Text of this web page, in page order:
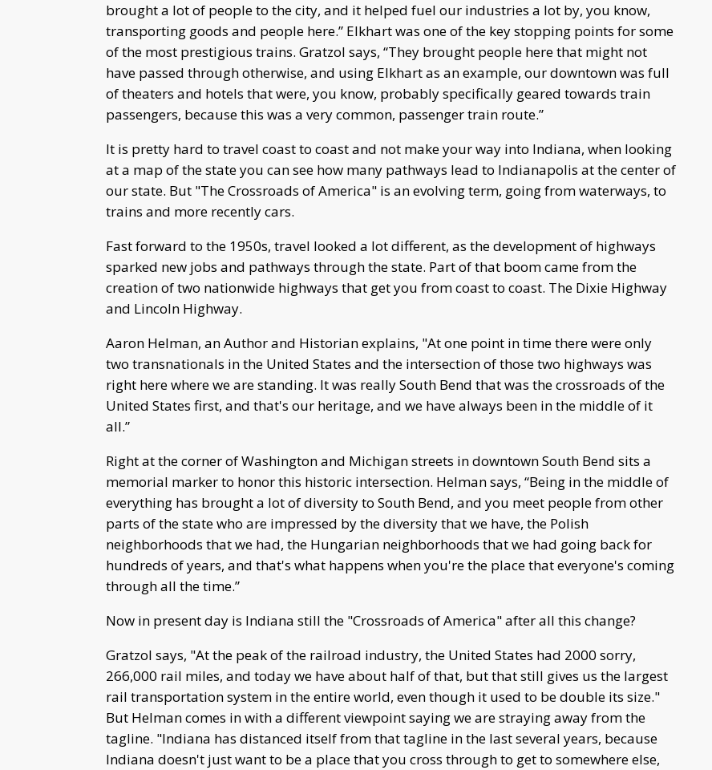
brought a lot of people to the city, and it helped fuel our industries a lot by, you know,
transporting goods and people here.” Elkhart was one of the key stopping points for some
of the most prestigious trains. Gratzol says, “They brought people here that might not
have passed through otherwise, and using Elkhart as an example, our downtown was full
of theaters and hotels that were, you know, probably specifically geared towards train
passengers, because this was a very common, passenger train route.”
It is pretty hard to travel coast to coast and not make your way into Indiana, when looking
at a map of the state you can see how many pathways lead to Indianapolis at the center of
our state. But "The Crossroads of America" is an evolving term, going from waterways, to
trains and more recently cars.
Fast forward to the 1950s, travel looked a lot different, as the development of highways
sparked new jobs and pathways through the state. Part of that boom came from the
creation of two nationwide highways that get you from coast to coast. The Dixie Highway
and Lincoln Highway.
Aaron Helman, an Author and Historian explains, "At one point in time there were only
two transnationals in the United States and the intersection of those two highways was
right here where we are standing. It was really South Bend that was the crossroads of the
United States first, and that's our heritage, and we have always been in the middle of it
all.”
Right at the corner of Washington and Michigan streets in downtown South Bend sits a
memorial marker to honor this historic intersection. Helman says, “Being in the middle of
everything has brought a lot of diversity to South Bend, and you meet people from other
parts of the state who are impressed by the diversity that we have, the Polish
neighborhoods that we had, the Hungarian neighborhoods that we had going back for
hundreds of years, and that's what happens when you're the place that everyone's coming
through all the time.”
Now in present day is Indiana still the "Crossroads of America" after all this change?
Gratzol says, "At the peak of the railroad industry, the United States had 2000 sorry,
266,000 rail miles, and today we have about half of that, but that still gives us the largest
rail transportation system in the entire world, even though it used to be double its size."
But Helman comes in with a different viewpoint saying we are straying away from the
tagline. "Indiana has distanced itself from that tagline in the last several years, because
Indiana doesn't just want to be a place that you cross through to get to somewhere else,